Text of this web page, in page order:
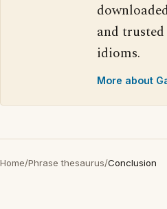
and
idioms.
More about
Home/Phrase thesaurus/Conclusion